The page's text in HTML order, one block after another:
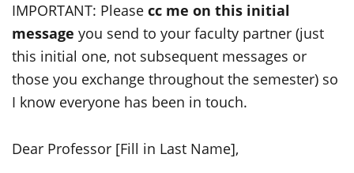
IMPORTANT: Please cc me on this initial
message you send to your faculty partner (just
this initial one, not subsequent messages or
those you exchange throughout the semester) so
I know everyone has been in touch.
Dear Professor [Fill in Last Name],